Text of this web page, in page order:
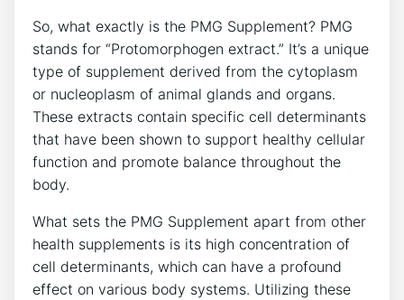
So, what exactly is the PMG Supplement? PMG
stands for “Protomorphogen extract.” It’s a unique
type of supplement derived from the cytoplasm
or nucleoplasm of animal glands and organs.
These extracts contain specific cell determinants
that have been shown to support healthy cellular
function and promote balance throughout the
body.
What sets the PMG Supplement apart from other
health supplements is its high concentration of
cell determinants, which can have a profound
effect on various body systems. Utilizing these